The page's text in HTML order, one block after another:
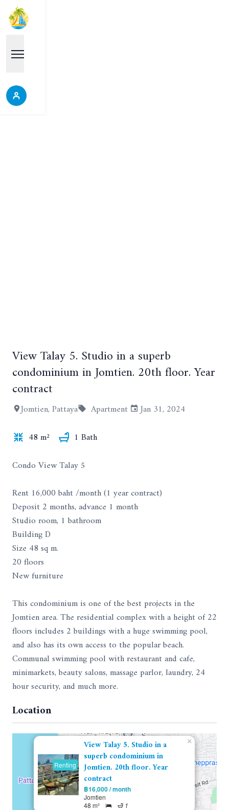
+15
View Talay 5. Studio in a superb
condominium in Jomtien. 20th floor. Year
contract
Jomtien, Pattaya Apartment
Jan 31, 2024
48 m²
1 Bath
Condo View Talay 5
Rent 16,000 baht /month (1 year contract)
Deposit 2 months, advance 1 month
Studio room, 1 bathroom
Building D
Size 48 sq m.
20 floors
New furniture
This condominium is one of the best projects in the
Jomtien area. The residential complex with a height of 22
floors includes 2 buildings with a huge swimming pool,
and also has its own access to the popular beach.
Communal swimming pool with restaurant and cafe,
minimarkets, beauty salons, massage parlor, laundry, 24
hour security, and much more.
Location
Renting
View Talay 5. Studio in a
superb condominium in
Jomtien. 20th floor. Year
contract
฿16,000 / month
Jomtien
48 m²
1
×